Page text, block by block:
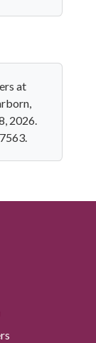
at
2026.